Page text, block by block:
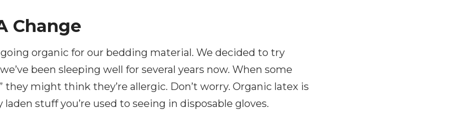
Change
organic for our bedding material. We decided to try
been sleeping well for several years now. When some
they might think they’re allergic. Don’t worry. Organic latex is
stuff you’re used to seeing in disposable gloves.